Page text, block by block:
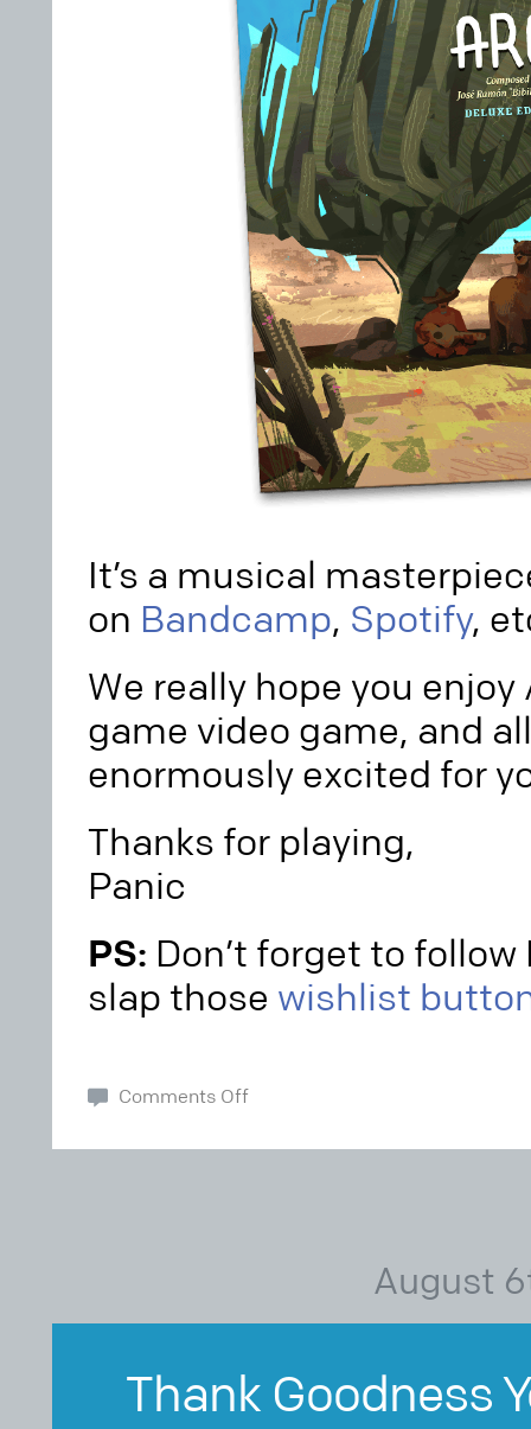
It’s a musical
on Bandcamp, Spotify,
We really hope you enjoy
game video game, and
enormously excited for
Thanks for playing,
Panic
PS: Don’t forget to
slap those wishlist
Comments Off
August
Thank Goodness